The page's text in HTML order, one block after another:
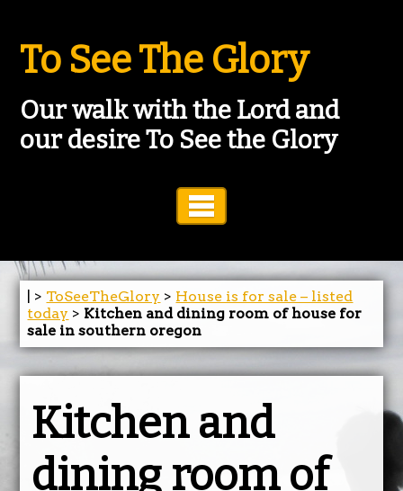
To See The Glory
Our walk with the Lord and
our desire To See the Glory
| > ToSeeTheGlory > House is for sale – listed
today > Kitchen and dining room of house for
sale in southern oregon
Kitchen and
dining room of